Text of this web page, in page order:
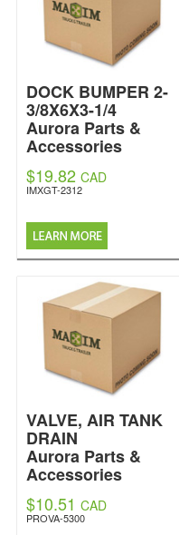
DOCK BUMPER 2-
3/8X6X3-1/4
Aurora Parts &
Accessories
$19.82 CAD
IMXGT-2312
VALVE, AIR TANK
DRAIN
Aurora Parts &
Accessories
$10.51 CAD
PROVA-5300